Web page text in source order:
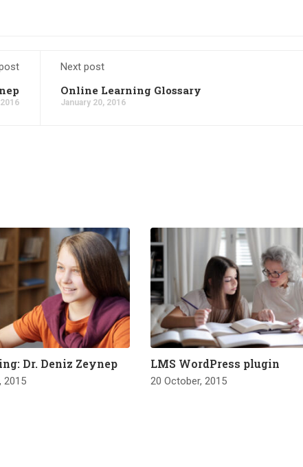
Next post
Online Learning Glossary
January 20, 2016
Dr. Deniz Zeynep
2015
LMS WordPress plugin
20 October, 2015